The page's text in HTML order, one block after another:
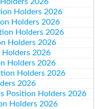
Holders 2026
Holders 2026
Holders 2026
Holders 2026
Holders 2026
Holders 2026
Holders 2026
2026
Position Holders 2026
Holders 2026